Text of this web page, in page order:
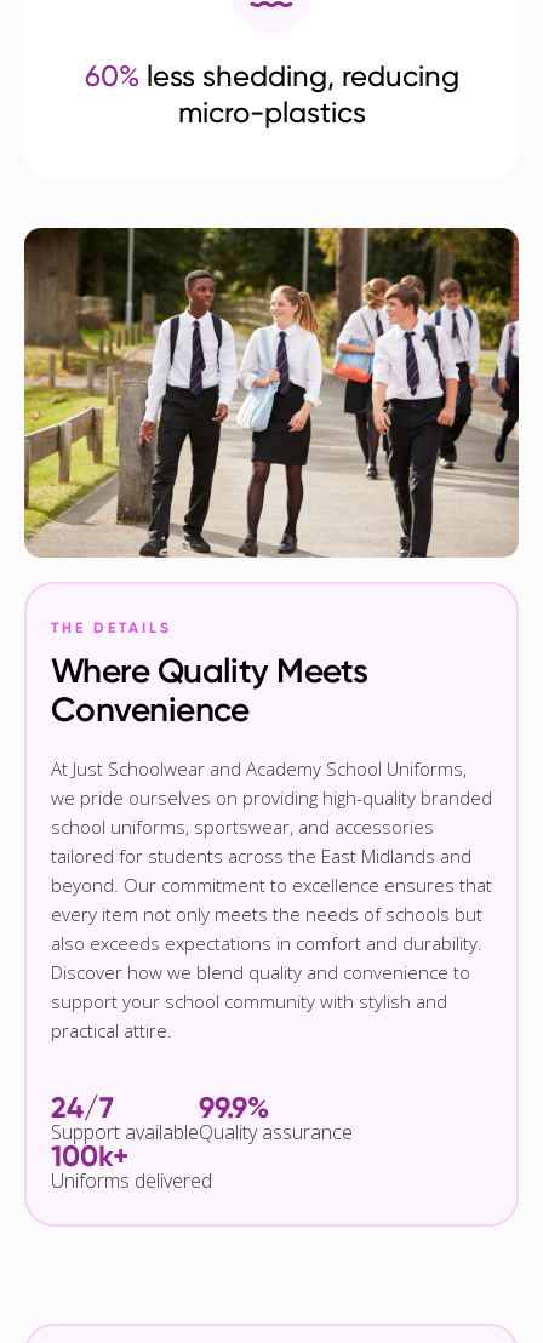
60% less shedding, reducing
micro-plastics
THE DETAILS
Where Quality Meets
Convenience
At Just Schoolwear and Academy School Uniforms,
we pride ourselves on providing high-quality branded
school uniforms, sportswear, and accessories
tailored for students across the East Midlands and
beyond. Our commitment to excellence ensures that
every item not only meets the needs of schools but
also exceeds expectations in comfort and durability.
Discover how we blend quality and convenience to
support your school community with stylish and
practical attire.
24/7
Support available
99.9%
Quality assurance
100k+
Uniforms delivered